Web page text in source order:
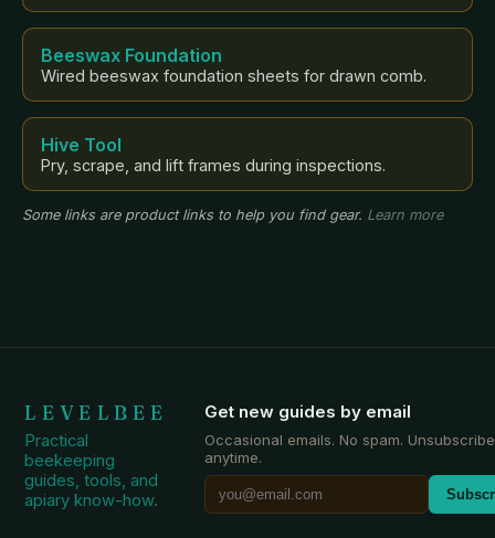
Beeswax Foundation
Wired beeswax foundation sheets for drawn comb.
Hive Tool
Pry, scrape, and lift frames during inspections.
Some links are product links to help you find gear. Learn more
LEVELBEE
Practical
beekeeping
guides, tools, and
apiary know-how.
Get new guides by email
Occasional emails. No spam. Unsubscribe
anytime.